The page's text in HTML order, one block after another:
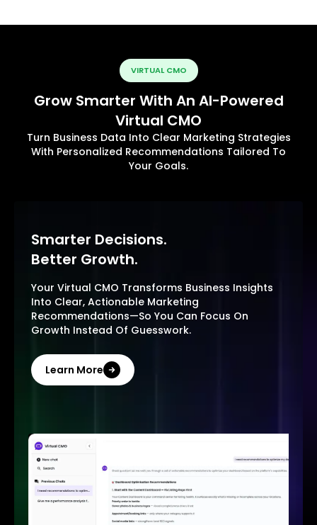
VIRTUAL CMO
Grow Smarter With An AI-Powered
Virtual CMO
Turn Business Data Into Clear Marketing Strategies
With Personalized Recommendations Tailored To
Your Goals.
Smarter Decisions.
Better Growth.
Your Virtual CMO Transforms Business Insights
Into Clear, Actionable Marketing
Recommendations—So You Can Focus On
Growth Instead Of Guesswork.
Learn More